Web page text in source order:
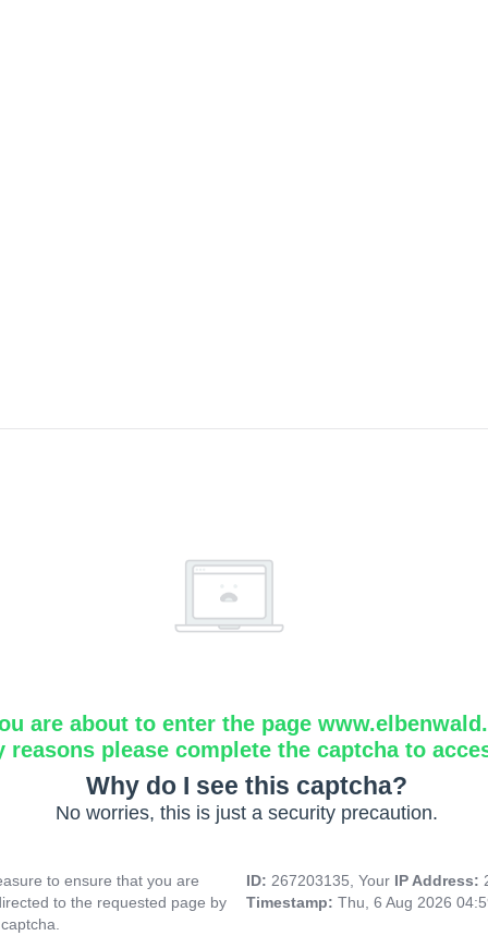
are about to enter the page
reasons please complete the captcha to
Why do I see this captcha?
No worries, this is just a security precaution.
to ensure that you are
to the requested page by
ID: 267203135, Your IP Address:
Timestamp: Thu, 6 Aug 2026